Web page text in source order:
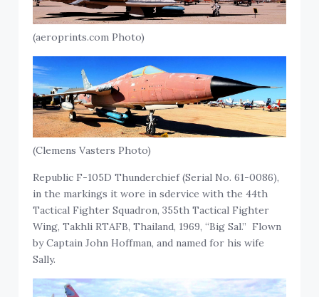
(aeroprints.com Photo)
(Clemens Vasters Photo)
Republic F-105D Thunderchief (Serial No. 61-0086),
in the markings it wore in sdervice with the 44th
Tactical Fighter Squadron, 355th Tactical Fighter
Wing, Takhli RTAFB, Thailand, 1969, “Big Sal.” Flown
by Captain John Hoffman, and named for his wife
Sally.